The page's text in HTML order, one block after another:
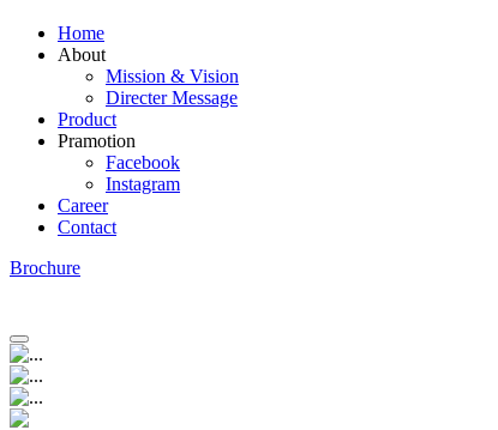
Home
About
Mission & Vision
Directer Message
Product
Pramotion
Facebook
Instagram
Career
Contact
Brochure